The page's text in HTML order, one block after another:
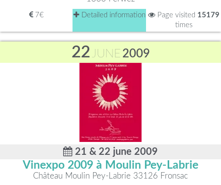
7€ Detailed information Page visited 15179
times
22JUNE 2009
21 & 22 june 2009
Vinexpo 2009 à Moulin Pey-Labrie
Château Moulin Pey-Labrie 33126 Fronsac